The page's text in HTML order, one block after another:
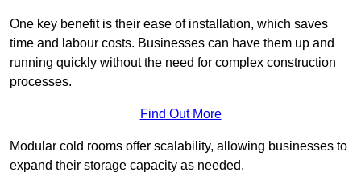
One key benefit is their ease of installation, which saves
time and labour costs. Businesses can have them up and
running quickly without the need for complex construction
processes.
Find Out More
Modular cold rooms offer scalability, allowing businesses to
expand their storage capacity as needed.